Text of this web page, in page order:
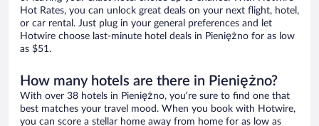
Hot Rates, you can unlock great deals on your next flight, hotel,
or car rental. Just plug in your general preferences and let
Hotwire choose last-minute hotel deals in Pieniężno for as low
as $51.
How many hotels are there in Pieniężno?
With over 38 hotels in Pieniężno, you’re sure to find one that
best matches your travel mood. When you book with Hotwire,
you can score a stellar home away from home for as low as